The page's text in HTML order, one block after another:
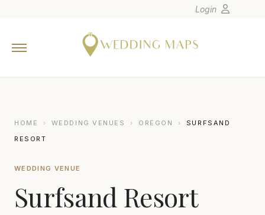
Europe
Canada
Latin America
Oceania
Login
HOME › WEDDING VENUES › OREGON ›
SURFSAND
RESORT
WEDDING VENUE
Surfsand Resort